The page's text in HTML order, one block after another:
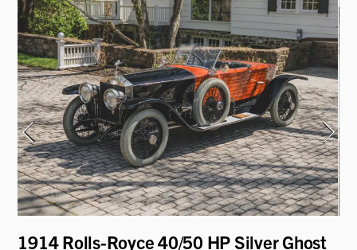
1914 Rolls-Royce 40/50 HP Silver Ghost